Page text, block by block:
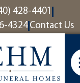
428-4401
4324 Contact Us